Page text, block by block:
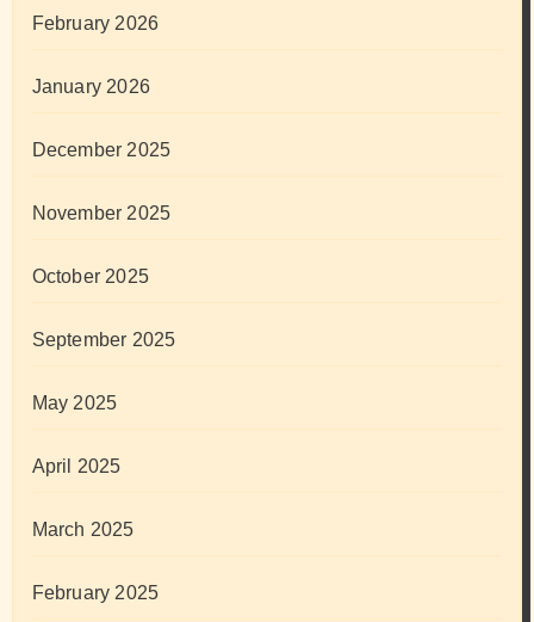
February 2026
January 2026
December 2025
November 2025
October 2025
September 2025
May 2025
April 2025
March 2025
February 2025